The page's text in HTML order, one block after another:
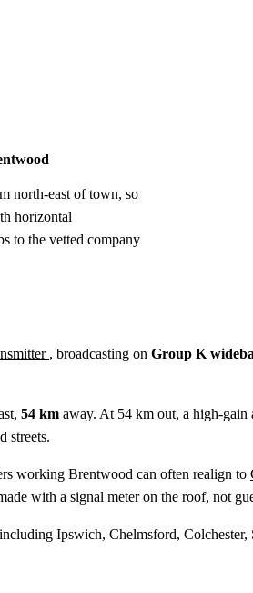
north-east of town, so
horizontal
to the vetted company
, broadcasting on Group K
54 km away. At 54 km out, a high-gain
streets.
working Brentwood can often realign to
with a signal meter on the roof, not
Ipswich, Chelmsford, Colchester,